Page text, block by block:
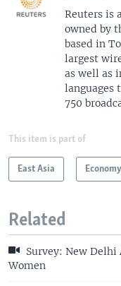
Reuters is
owned by
based in
largest
as well as
languages
750
This item is part of
East Asia Economy
Related
Survey: New
Women